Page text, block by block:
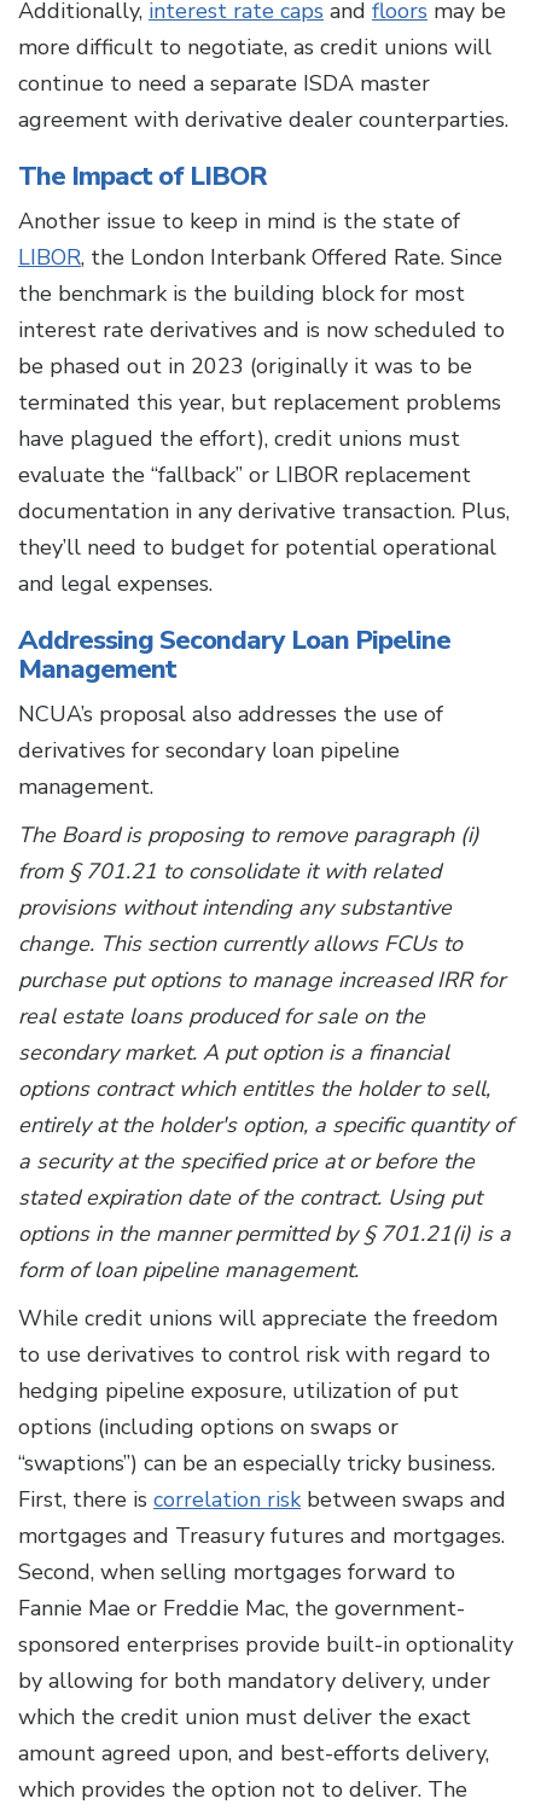
Additionally, interest rate caps and floors may be
more difficult to negotiate, as credit unions will
continue to need a separate ISDA master
agreement with derivative dealer counterparties.
The Impact of LIBOR
Another issue to keep in mind is the state of
LIBOR, the London Interbank Offered Rate. Since
the benchmark is the building block for most
interest rate derivatives and is now scheduled to
be phased out in 2023 (originally it was to be
terminated this year, but replacement problems
have plagued the effort), credit unions must
evaluate the “fallback” or LIBOR replacement
documentation in any derivative transaction. Plus,
they’ll need to budget for potential operational
and legal expenses.
Addressing Secondary Loan Pipeline
Management
NCUA’s proposal also addresses the use of
derivatives for secondary loan pipeline
management.
The Board is proposing to remove paragraph (i)
from § 701.21 to consolidate it with related
provisions without intending any substantive
change. This section currently allows FCUs to
purchase put options to manage increased IRR for
real estate loans produced for sale on the
secondary market. A put option is a financial
options contract which entitles the holder to sell,
entirely at the holder's option, a specific quantity of
a security at the specified price at or before the
stated expiration date of the contract. Using put
options in the manner permitted by § 701.21(i) is a
form of loan pipeline management.
While credit unions will appreciate the freedom
to use derivatives to control risk with regard to
hedging pipeline exposure, utilization of put
options (including options on swaps or
“swaptions”) can be an especially tricky business.
First, there is correlation risk between swaps and
mortgages and Treasury futures and mortgages.
Second, when selling mortgages forward to
Fannie Mae or Freddie Mac, the government-
sponsored enterprises provide built-in optionality
by allowing for both mandatory delivery, under
which the credit union must deliver the exact
amount agreed upon, and best-efforts delivery,
which provides the option not to deliver. The